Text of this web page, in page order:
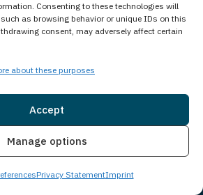
Consenting to these technologies will
as browsing behavior or unique IDs on this
consent, may adversely affect certain
about these purposes
Accept
Manage options
Privacy StatementImprint
Live Chat